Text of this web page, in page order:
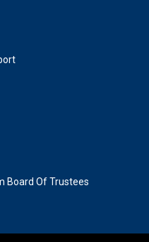
Board Of Trustees